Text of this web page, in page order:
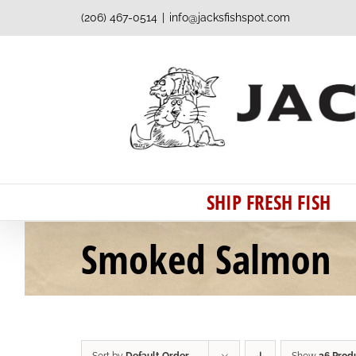
to
(206) 467-0514 info@jacksfishspot.com
SHIP FRESH FISH
Smoked Salmon